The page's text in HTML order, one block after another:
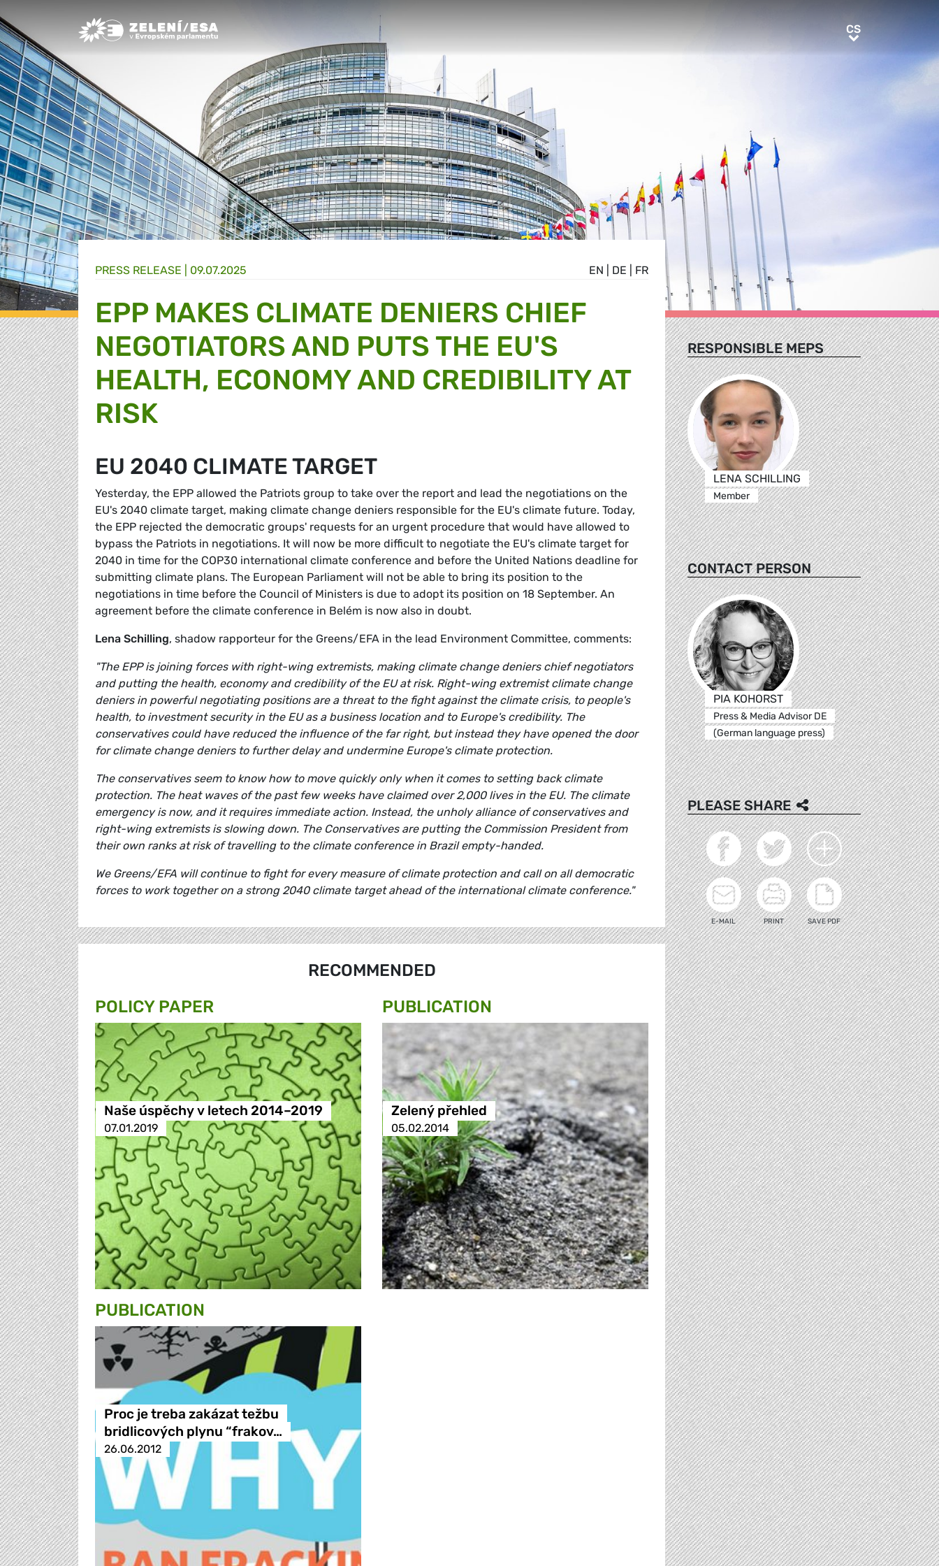
Greens/EFA Home CSCS
EN DE FR
PRESS RELEASE | 09.07.2025
EPP MAKES CLIMATE DENIERS CHIEF
NEGOTIATORS AND PUTS THE EU'S
HEALTH, ECONOMY AND CREDIBILITY AT
RISK
EU 2040 CLIMATE TARGET
Yesterday, the EPP allowed the Patriots group to take over the report and lead the negotiations on the
EU's 2040 climate target, making climate change deniers responsible for the EU's climate future. Today,
the EPP rejected the democratic groups' requests for an urgent procedure that would have allowed to
bypass the Patriots in negotiations. It will now be more difficult to negotiate the EU's climate target for
2040 in time for the COP30 international climate conference and before the United Nations deadline for
submitting climate plans. The European Parliament will not be able to bring its position to the
negotiations in time before the Council of Ministers is due to adopt its position on 18 September. An
agreement before the climate conference in Belém is now also in doubt.
Lena Schilling, shadow rapporteur for the Greens/EFA in the lead Environment Committee, comments:
"The EPP is joining forces with right-wing extremists, making climate change deniers chief negotiators
and putting the health, economy and credibility of the EU at risk. Right-wing extremist climate change
deniers in powerful negotiating positions are a threat to the fight against the climate crisis, to people's
health, to investment security in the EU as a business location and to Europe's credibility. The
conservatives could have reduced the influence of the far right, but instead they have opened the door
for climate change deniers to further delay and undermine Europe's climate protection.
The conservatives seem to know how to move quickly only when it comes to setting back climate
protection. The heat waves of the past few weeks have claimed over 2,000 lives in the EU. The climate
emergency is now, and it requires immediate action. Instead, the unholy alliance of conservatives and
right-wing extremists is slowing down. The Conservatives are putting the Commission President from
their own ranks at risk of travelling to the climate conference in Brazil empty-handed.
We Greens/EFA will continue to fight for every measure of climate protection and call on all democratic
forces to work together on a strong 2040 climate target ahead of the international climate conference."
RECOMMENDED
POLICY PAPER
Naše úspěchy v letech 2014–2019
07.01.2019
PUBLICATION
Zelený přehled
05.02.2014
PUBLICATION
Proc je treba zakázat težbu
bridlicových plynu “frakov…
26.06.2012
RESPONSIBLE MEPS
LENA SCHILLING
Member
CONTACT PERSON
PIA KOHORST
Press & Media Advisor DE
(German language press)
PLEASE SHARE
E-MAIL PRINT SAVE PDF